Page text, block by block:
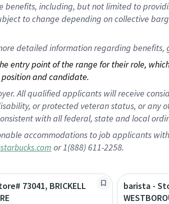
including, but not limited to
to change depending on collective
detailed information regarding benefits,
entry point of the range for their role,
and candidate.
All qualified applicants will receive
or protected veteran status, or
with all federal, state and local
accommodations to job applicants
or 1(888) 611-2258.
73041, BRICKELL
barista -